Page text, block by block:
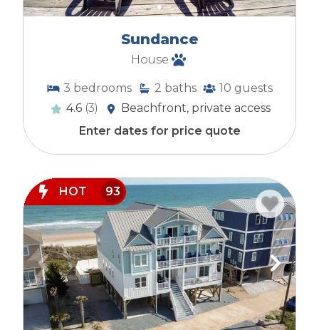
Sundance
House
3 bedrooms 2 baths 10 guests
4.6 (3)
Beachfront, private access
Enter dates for price quote
HOT 93